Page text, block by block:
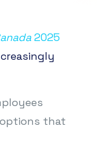
2025
that